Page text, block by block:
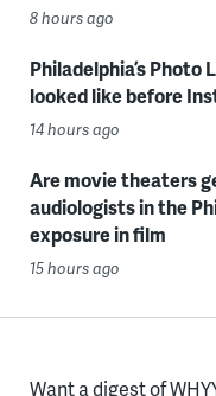
8 hours ago
Philadelphia’s
looked like before
14 hours ago
Are movie theaters
audiologists in the
exposure in film
15 hours ago
Want a digest of